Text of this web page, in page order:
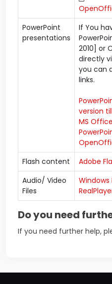
PowerPoint
presentations
If You
2010] or
directly
you can
links.
version
MS
Flash content
Adobe
Audio/ Video
Files
Windows
Do you need
If you need further help,